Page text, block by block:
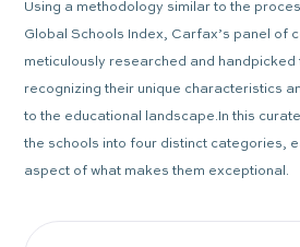
Using a methodology similar to the
Global Schools Index, Carfax’s panel of
meticulously researched and handpicked
recognizing their unique characteristics
to the educational landscape.In this
the schools into four distinct categories,
aspect of what makes them exceptional.